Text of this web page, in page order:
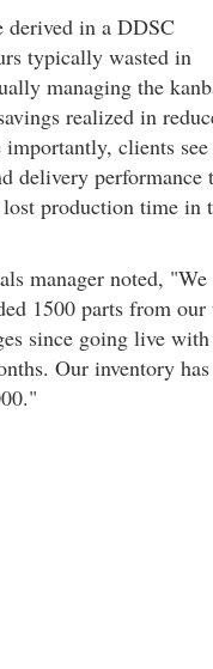
derived in a DDSC
typically wasted in
managing the
realized in
clients see
delivery performance
production time in
manager noted, "We
1500 parts from
since going live
Our inventory has